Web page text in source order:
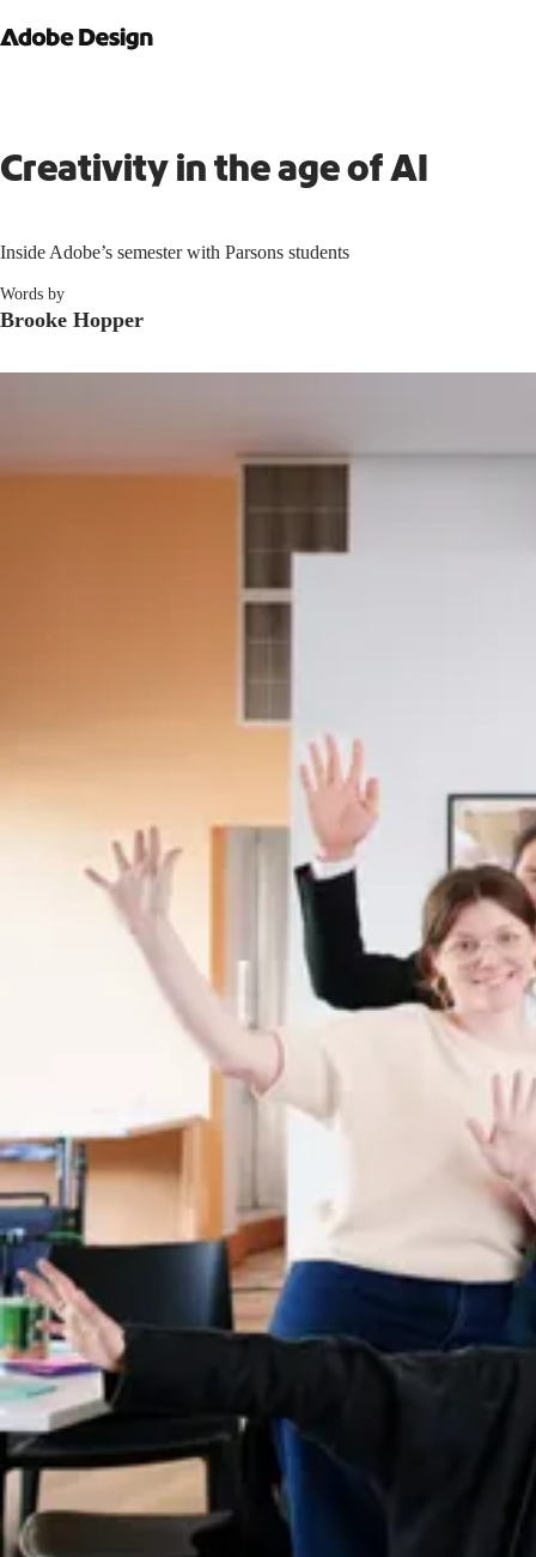
Creativity in the age of AI
Inside Adobe’s semester with Parsons students
Words by
Brooke Hopper